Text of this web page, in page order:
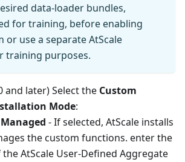
data-loader bundles,
for training, before enabling
or use a separate AtScale
training purposes.
and later) Select the Custom
Mode:
- If selected, AtScale installs
the custom functions. enter the
AtScale User-Defined Aggregate